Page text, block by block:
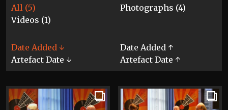
All (5)
Photographs (4)
Videos (1)
Date Added ↓
Date Added ↑
Artefact Date ↓
Artefact Date ↑